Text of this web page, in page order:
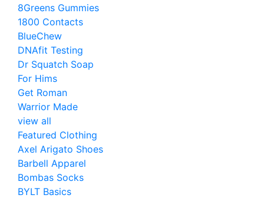
8Greens Gummies
1800 Contacts
BlueChew
DNAfit Testing
Dr Squatch Soap
For Hims
Get Roman
Warrior Made
view all
Featured Clothing
Axel Arigato Shoes
Barbell Apparel
Bombas Socks
BYLT Basics